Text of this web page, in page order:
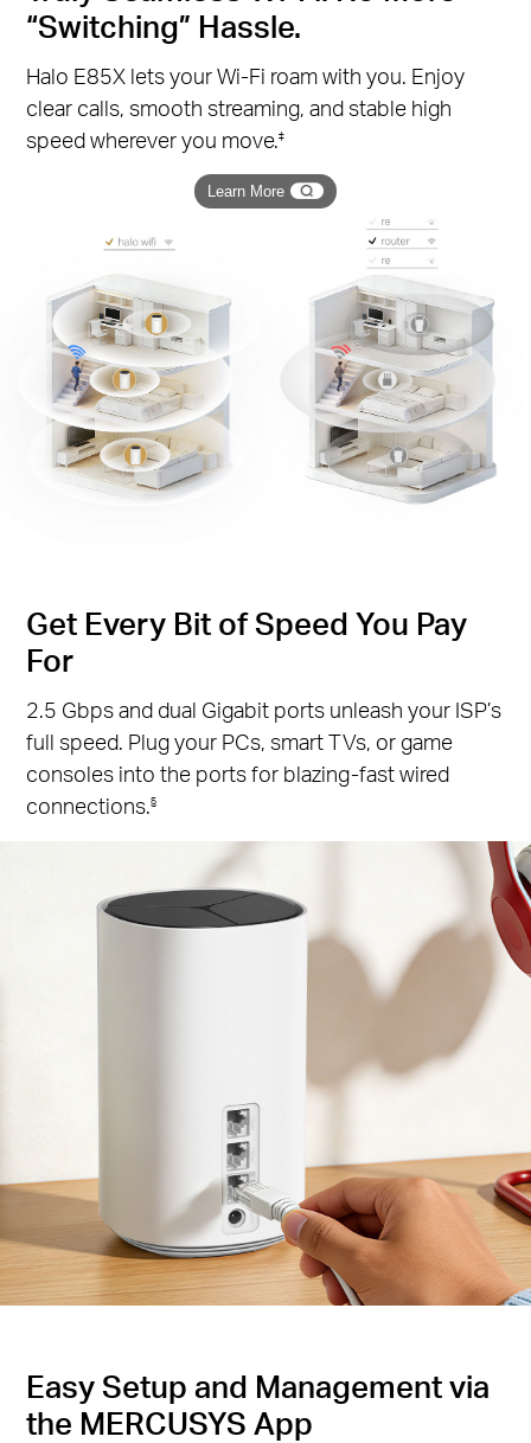
“Switching” Hassle.
Halo E85X lets your Wi-Fi roam with you. Enjoy
clear calls, smooth streaming, and stable high
speed wherever you move.‡
Learn More
Get Every Bit of Speed You Pay
For
2.5 Gbps and dual Gigabit ports unleash your ISP’s
full speed. Plug your PCs, smart TVs, or game
consoles into the ports for blazing-fast wired
connections.§
Easy Setup and Management via
the MERCUSYS App